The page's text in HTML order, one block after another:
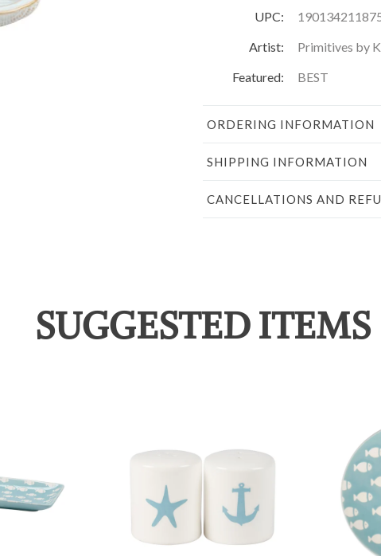
UPC:
Artist:
Primitives by
Featured:
BEST
ORDERING INFORMATION
SHIPPING INFORMATION
CANCELLATIONS AND
SUGGESTED ITEMS